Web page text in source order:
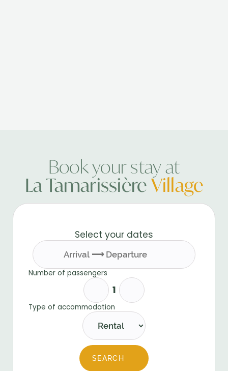
Book your stay at
La TamarissièreVillage
Select your dates
Number of passengers
Type of accommodation
SEARCH